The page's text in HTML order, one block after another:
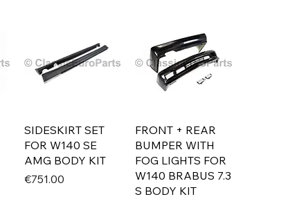
SIDESKIRT SET
FOR W140 SE
AMG BODY KIT
Price
€751.00
FRONT + REAR
BUMPER WITH
FOG LIGHTS FOR
W140 BRABUS 7.3
S BODY KIT